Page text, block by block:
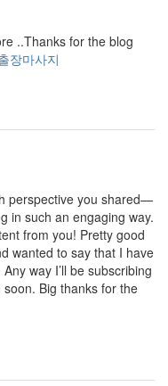
..Thanks for the blog
장마사지
perspective you shared—
in such an engaging way.
from you! Pretty good
wanted to say that I have
way I’ll be subscribing
Big thanks for the